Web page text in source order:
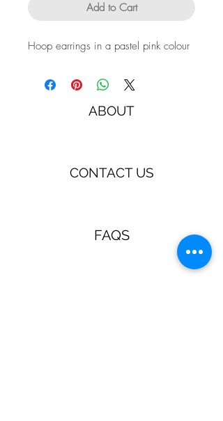
Add to Cart
Hoop earrings in a pastel pink colour
ABOUT
CONTACT US
FAQS